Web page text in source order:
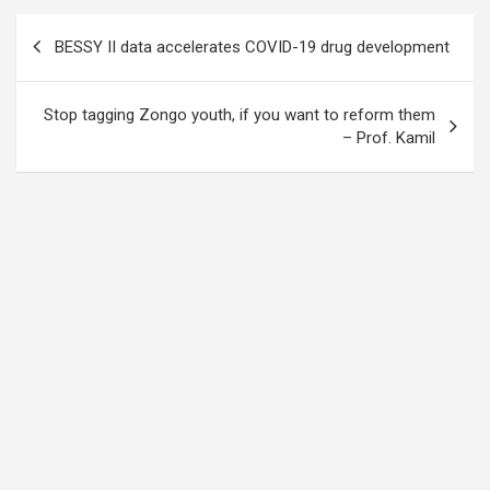
BESSY II data accelerates COVID-19 drug development
Stop tagging Zongo youth, if you want to reform them
– Prof. Kamil